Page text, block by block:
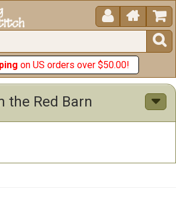
 


on US orders over $50.00!
the Red Barn